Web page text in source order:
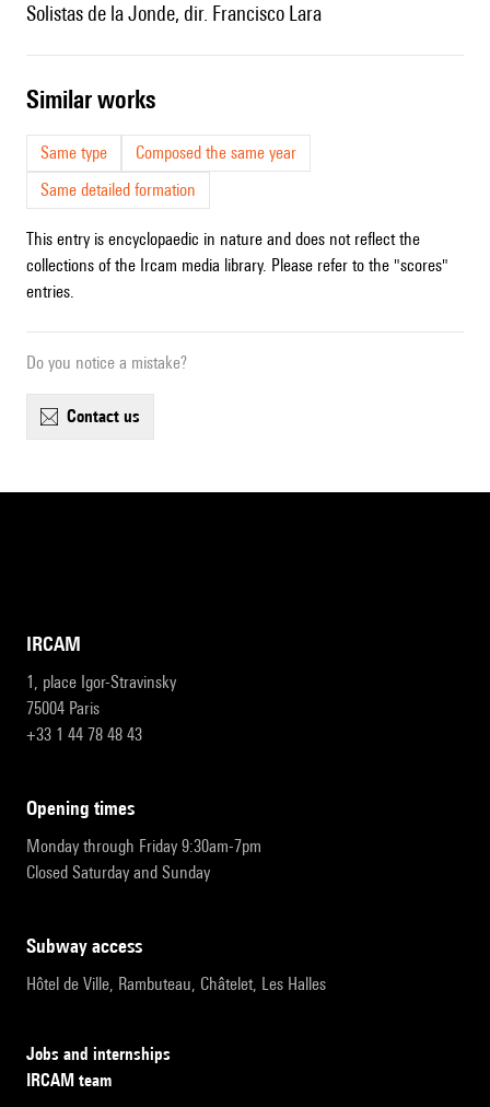
Solistas de la Jonde, dir. Francisco Lara
similar works
Same type
Composed the same year
Same detailed formation
This entry is encyclopaedic in nature and does not reflect the
collections of the Ircam media library. Please refer to the "scores"
entries.
Do you notice a mistake?
contact us
IRCAM
1, place Igor-Stravinsky
75004 Paris
+33 1 44 78 48 43
opening times
Monday through Friday 9:30am-7pm
Closed Saturday and Sunday
subway access
Hôtel de Ville, Rambuteau, Châtelet, Les Halles
Jobs and internships
IRCAM team